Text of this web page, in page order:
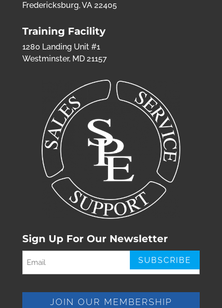
Fredericksburg, VA 22405
Training Facility
1280 Landing Unit #1
Westminster, MD 21157
Sign Up For Our Newsletter
JOIN OUR MEMBERSHIP